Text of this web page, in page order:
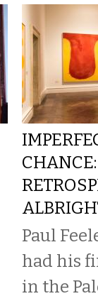
Paul
had his
in the